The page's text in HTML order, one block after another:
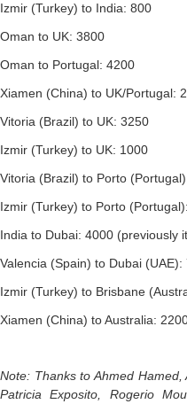
Izmir (Turkey) to India: 800
Oman to UK: 3800
Oman to Portugal: 4200
Xiamen (China) to UK/Portugal:
Vitoria (Brazil) to UK: 3250
Izmir (Turkey) to UK: 1000
Vitoria (Brazil) to Porto
Izmir (Turkey) to Porto
India to Dubai: 4000 (previously
Valencia (Spain) to Dubai (UAE):
Izmir (Turkey) to Brisbane
Xiamen (China) to Australia:
Note: Thanks to Ahmed
Patricia Exposito, Rogerio